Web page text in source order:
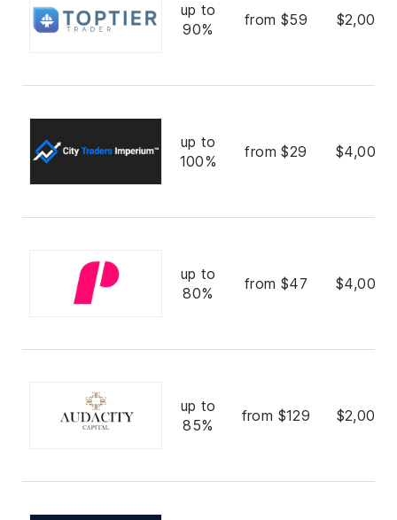
up to
90%
from $59
up to
100%
from $29
up to
80%
from $47
up to
85%
from $129